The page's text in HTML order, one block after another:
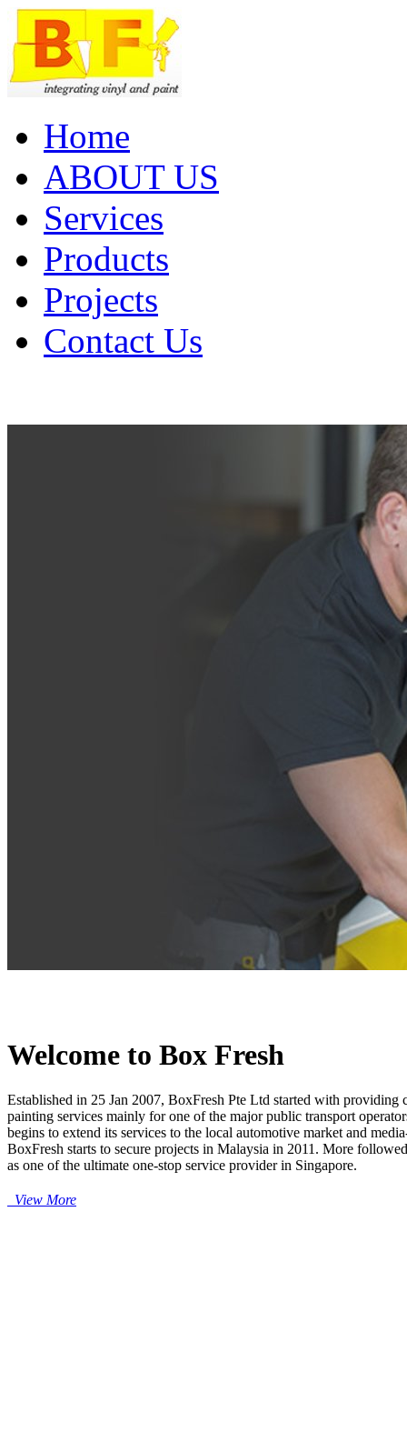
Home
ABOUT US
Services
Products
Projects
Contact Us
Welcome to Box Fresh
Established in 25 Jan 2007, BoxFresh Pte Ltd started with
painting services mainly for one of the major public transport
begins to extend its services to the local automotive market and
BoxFresh starts to secure projects in Malaysia in 2011. More
as one of the ultimate one-stop service provider in Singapore.
View More